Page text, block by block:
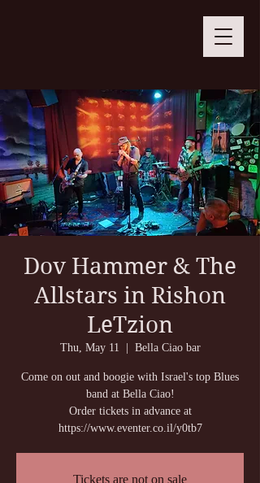
Dov Hammer & The
Allstars in Rishon
LeTzion
Thu, May 11 Bella Ciao bar
Come on out and boogie with Israel's top Blues
band at Bella Ciao!
Order tickets in advance at
https://www.eventer.co.il/y0tb7
Tickets are not on sale